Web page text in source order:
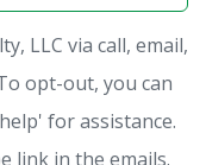
LLC via call, email,
opt-out, you can
for assistance.
link in the emails.